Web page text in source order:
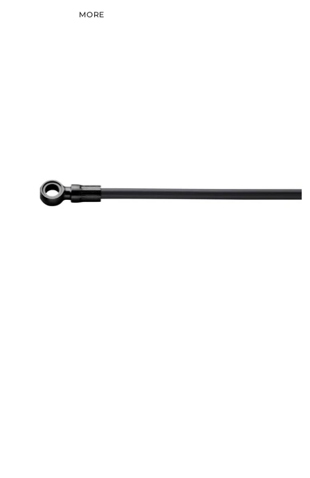
MORE